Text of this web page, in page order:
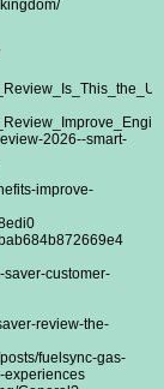
2026--smart-
improve-
saver-customer-
review-the-
fuelsync-gas-
experiences